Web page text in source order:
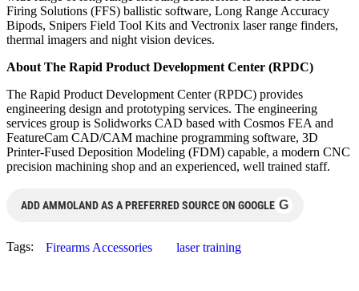
Firing Solutions (FFS) ballistic software, Long Range Accuracy
Bipods, Snipers Field Tool Kits and Vectronix laser range finders,
thermal imagers and night vision devices.
About The Rapid Product Development Center (RPDC)
The Rapid Product Development Center (RPDC) provides
engineering design and prototyping services. The engineering
services group is Solidworks CAD based with Cosmos FEA and
FeatureCam CAD/CAM machine programming software, 3D
Printer-Fused Deposition Modeling (FDM) capable, a modern CNC
precision machining shop and an experienced, well trained staff.
ADD AMMOLAND AS A PREFERRED SOURCE ON GOOGLE G
Tags: Firearms Accessories laser training